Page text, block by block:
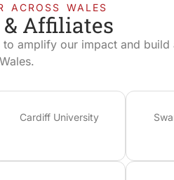
ACROSS WALES
Affiliates
amplify our impact and build
Cardiff University